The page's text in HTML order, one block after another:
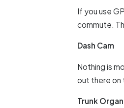
If you use
commute.
Dash Cam
Nothing is
out there on
Trunk